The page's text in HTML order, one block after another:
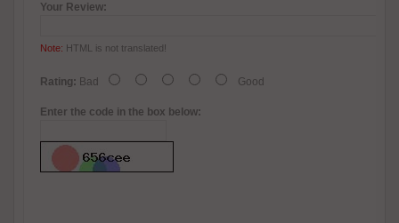
Your Review:
Note: HTML is not translated!
Rating: Bad Good
Enter the code in the box below: